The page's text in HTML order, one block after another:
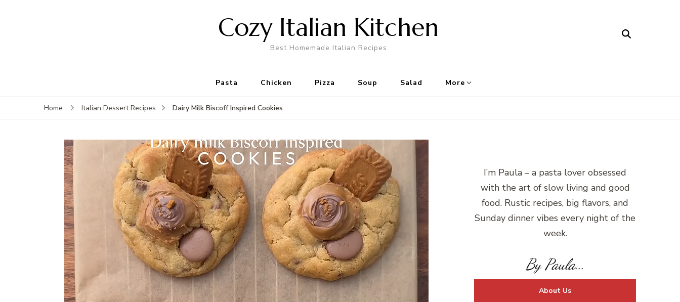
Cozy Italian Kitchen
Best Homemade Italian Recipes
Pasta Chicken Pizza Soup Salad More
Home Italian Dessert Recipes Dairy Milk Biscoff Inspired Cookies
I’m Paula – a pasta lover obsessed
with the art of slow living and good
food. Rustic recipes, big flavors, and
Sunday dinner vibes every night of the
week.
By Paula...
About Us